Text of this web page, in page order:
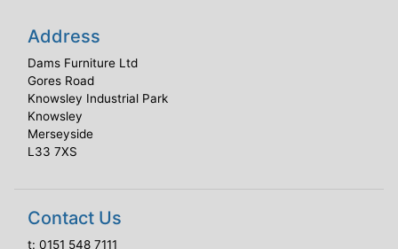
Address
Dams Furniture Ltd
Gores Road
Knowsley Industrial Park
Knowsley
Merseyside
L33 7XS
Contact Us
t: 0151 548 7111